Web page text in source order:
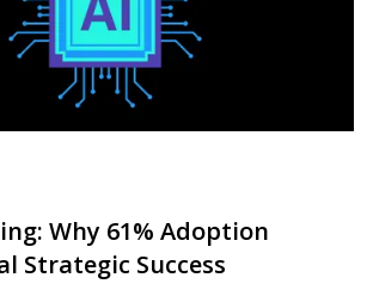
Why 61% Adoption
Strategic Success